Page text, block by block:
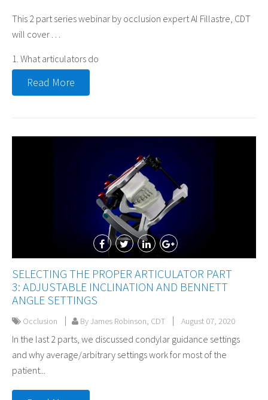
This 2 part series webinar by occlusion expert Al Fillastre, CDT
will cover . . .
1. What articulators do
Read More
SELECTING THE PROPER ARTICULATOR PART
3: ADJUSTABLE INCLINATION AND BENNETT
ANGLE SETTINGS
Occlusion By James Robinson, CDT August 07, 2020
In the last 2 parts, we discussed condylar guidance settings
and why average/arbitrary settings work for most of the
patient...